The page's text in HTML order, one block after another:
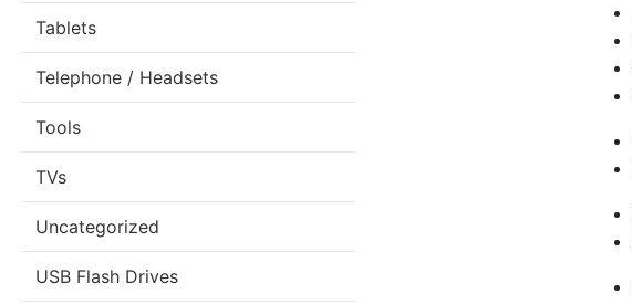
Tablets
Telephone / Headsets
Tools
TVs
Uncategorized
USB Flash Drives